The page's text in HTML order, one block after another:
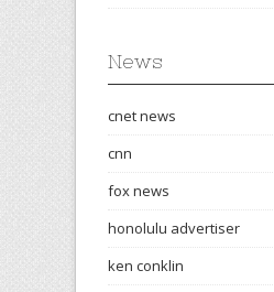
News
cnet news
cnn
fox news
honolulu advertiser
ken conklin